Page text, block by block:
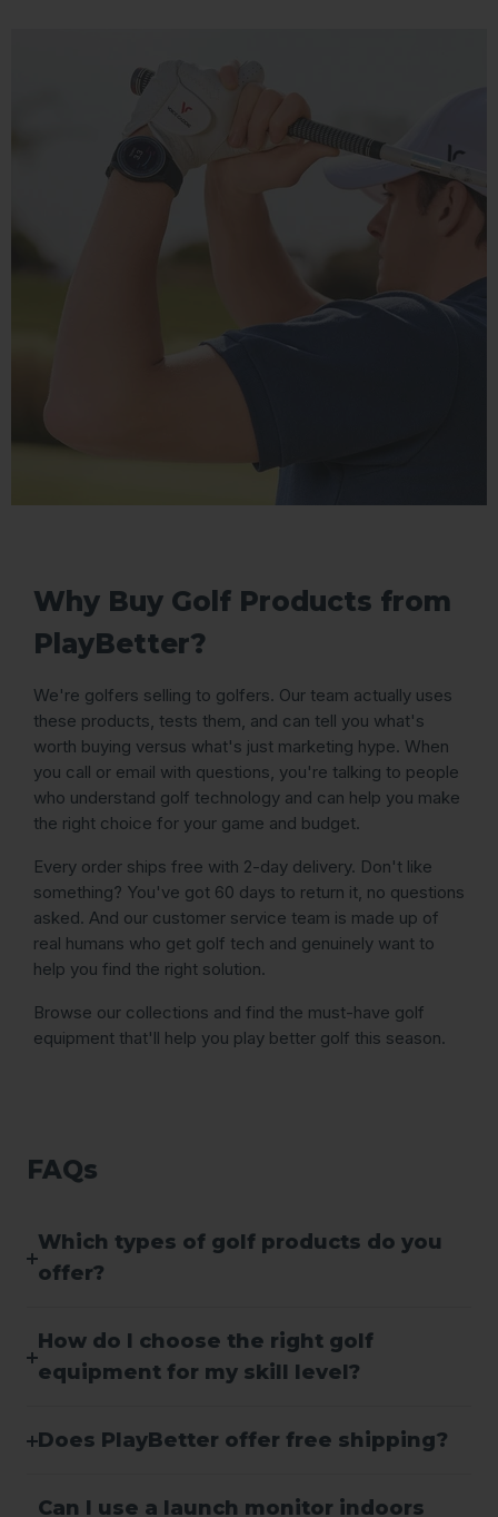
Why Buy Golf Products from
PlayBetter?
We're golfers selling to golfers. Our team actually uses
these products, tests them, and can tell you what's
worth buying versus what's just marketing hype. When
you call or email with questions, you're talking to people
who understand golf technology and can help you make
the right choice for your game and budget.
Every order ships free with 2-day delivery. Don't like
something? You've got 60 days to return it, no questions
asked. And our customer service team is made up of
real humans who get golf tech and genuinely want to
help you find the right solution.
Browse our collections and find the must-have golf
equipment that'll help you play better golf this season.
FAQs
Which types of golf products do you
offer?
How do I choose the right golf
equipment for my skill level?
Does PlayBetter offer free shipping?
Can I use a launch monitor indoors